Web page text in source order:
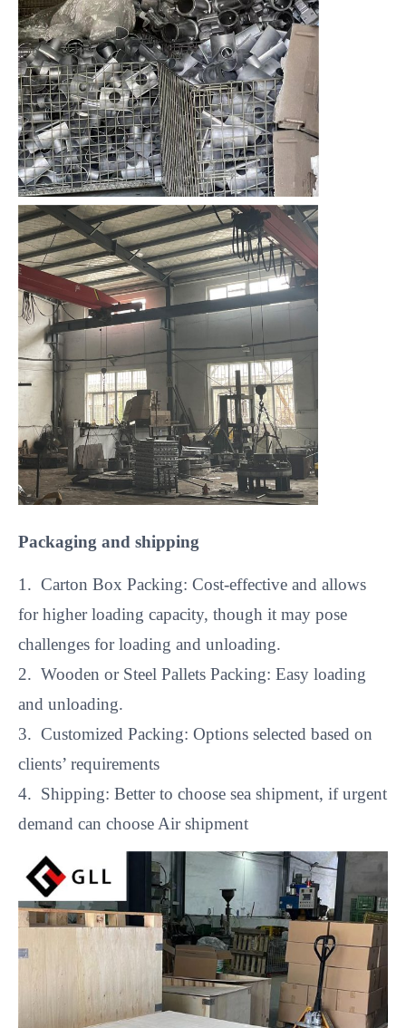
Packaging and shipping
1. Carton Box Packing: Cost-effective and allows
for higher loading capacity, though it may pose
challenges for loading and unloading.
2. Wooden or Steel Pallets Packing: Easy loading
and unloading.
3. Customized Packing: Options selected based on
clients’ requirements
4. Shipping: Better to choose sea shipment, if urgent
demand can choose Air shipment